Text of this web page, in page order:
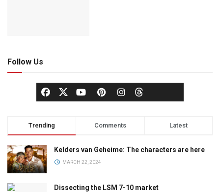
Follow Us
Trending Comments Latest
Kelders van Geheime: The characters are here
MARCH 22, 2024
Dissecting the LSM 7-10 market